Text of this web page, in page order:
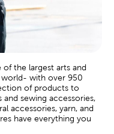
of the largest arts and
with over 950
of products to
sewing accessories,
accessories, yarn, and
have everything you